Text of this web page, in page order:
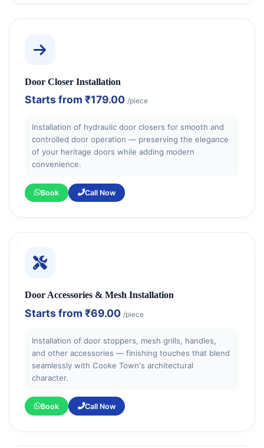
Door Closer Installation
Starts from ₹179.00 /piece
Installation of hydraulic door closers for smooth and
controlled door operation — preserving the elegance
of your heritage doors while adding modern
convenience.
Book Call Now
Door Accessories & Mesh Installation
Starts from ₹69.00 /piece
Installation of door stoppers, mesh grills, handles,
and other accessories — finishing touches that blend
seamlessly with Cooke Town's architectural
character.
Book Call Now